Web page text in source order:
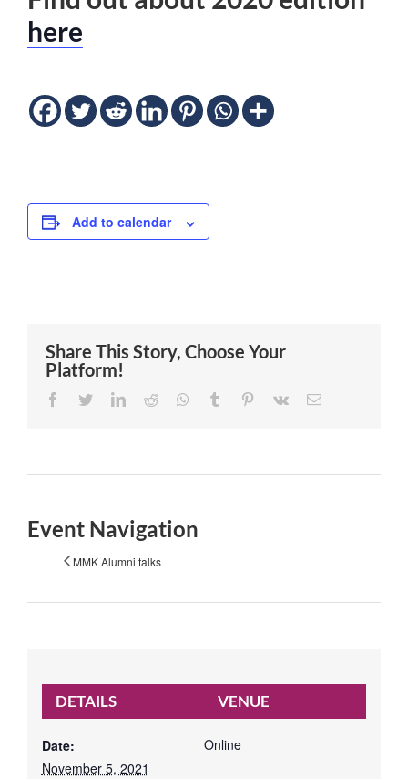
here
Add to calendar
Share This Story, Choose Your
Platform!
Facebook
TwitterLinkedIn
Reddit Whatsapp
Tumblr Pinterest
Vk Email
Event Navigation
MMK Alumni talks
DETAILS
Date:
November 5, 2021
VENUE
Online